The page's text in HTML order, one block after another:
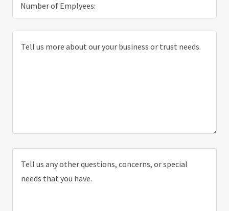
Number of Emplyees: